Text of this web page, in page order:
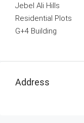
Jebel Ali Hills
Residential Plots
G+4 Building
Address